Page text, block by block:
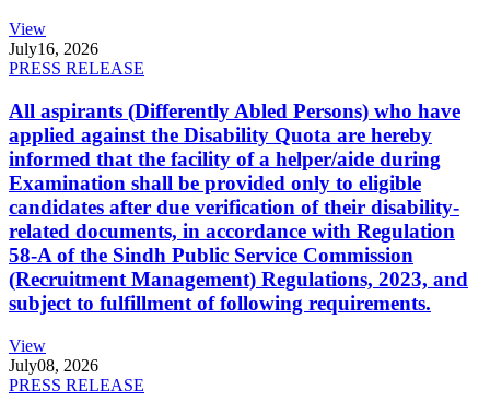
View
July16, 2026
PRESS RELEASE
All aspirants (Differently Abled Persons) who have
applied against the Disability Quota are hereby
informed that the facility of a helper/aide during
Examination shall be provided only to eligible
candidates after due verification of their disability-
related documents, in accordance with Regulation
58-A of the Sindh Public Service Commission
(Recruitment Management) Regulations, 2023, and
subject to fulfillment of following requirements.
View
July08, 2026
PRESS RELEASE